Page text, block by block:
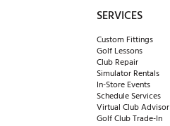
SERVICES
Custom Fittings
Golf Lessons
Club Repair
Simulator Rentals
In-Store Events
Schedule Services
Virtual Club Advisor
Golf Club Trade-In